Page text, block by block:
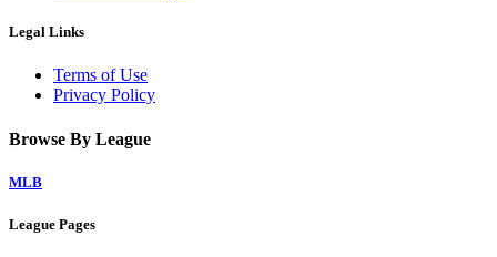
Legal Links
Terms of Use
Privacy Policy
Browse By League
MLB
League Pages